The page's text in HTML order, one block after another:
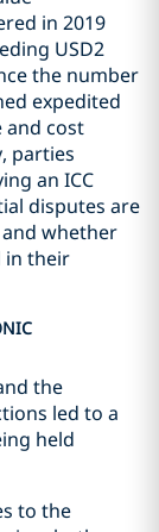
in 2019
USD2
the number
expedited
cost
parties
an ICC
disputes are
whether
in their
the
led to a
held
to the